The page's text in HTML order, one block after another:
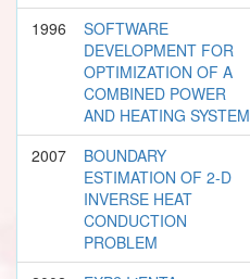
1996
SOFTWARE
DEVELOPMENT FOR
OPTIMIZATION OF A
COMBINED POWER
AND HEATING SYSTEM
2007
BOUNDARY
ESTIMATION OF 2-D
INVERSE HEAT
CONDUCTION
PROBLEM